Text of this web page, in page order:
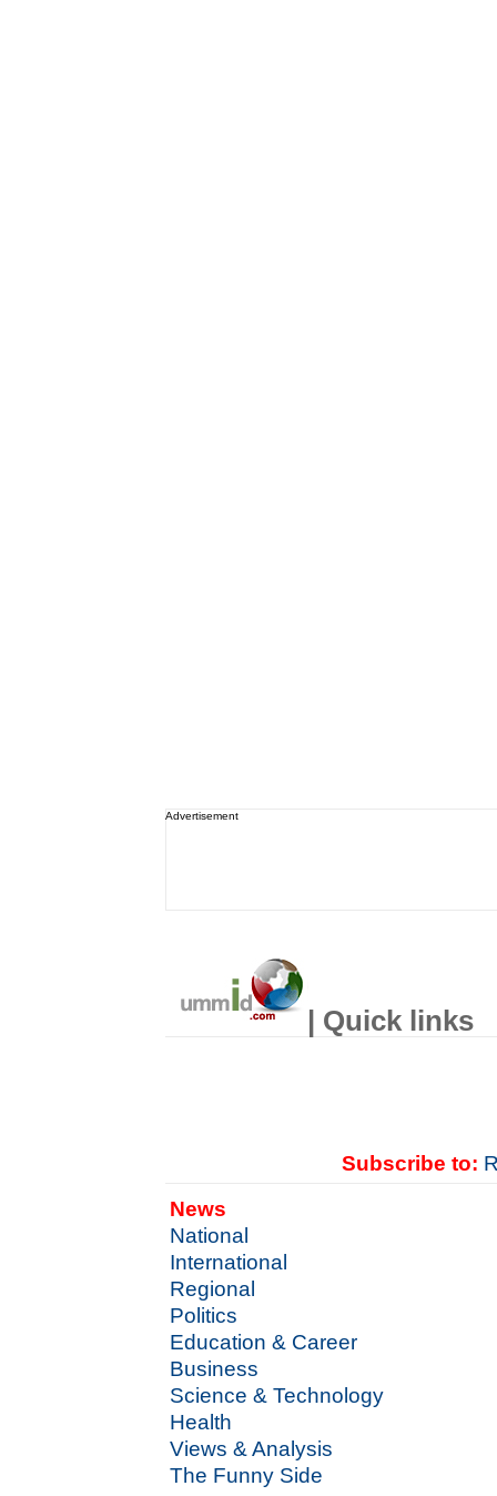
Advertisement
| Quick links
Subscribe to:
News
National
International
Regional
Politics
Education & Career
Business
Science & Technology
Health
Views & Analysis
The Funny Side